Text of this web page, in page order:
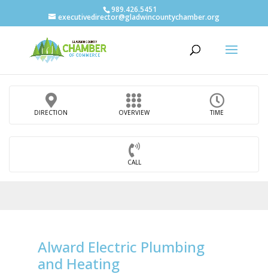
989.426.5451
executivedirector@gladwincountychamber.org
DIRECTION OVERVIEW TIME
CALL
Alward Electric Plumbing
and Heating